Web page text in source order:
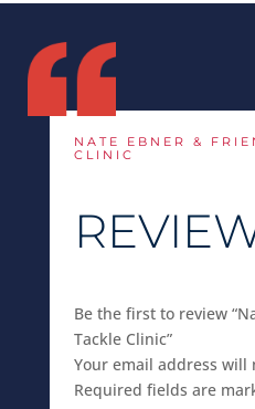
NATE EBNER &
CLINIC
Be the first to review
Tackle Clinic”
Your email address will
Required fields are